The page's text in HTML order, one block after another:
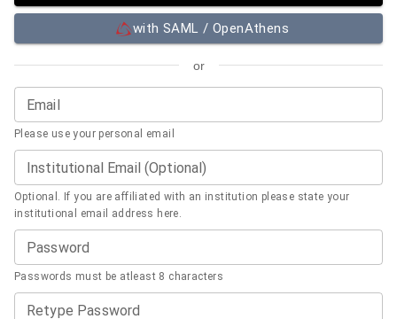
with SAML / OpenAthens
or
Email
Please use your personal email
Institutional Email (Optional)
Optional. If you are affiliated with an institution please state your
institutional email address here.
Password
Passwords must be atleast 8 characters
Retype Password